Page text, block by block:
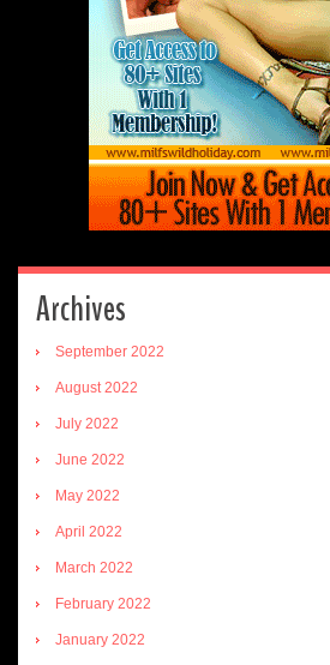
Archives
September 2022
August 2022
July 2022
June 2022
May 2022
April 2022
March 2022
February 2022
January 2022